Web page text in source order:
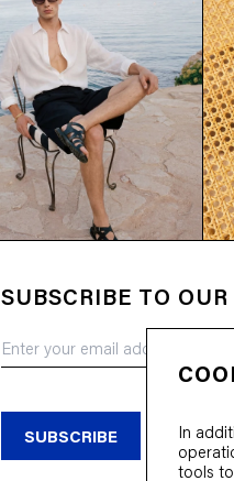
SUBSCRIBE TO
SUBSCRIBE
In
tools